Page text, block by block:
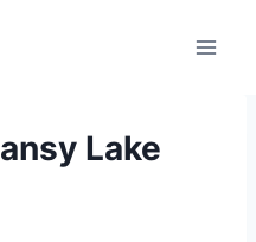
Lake